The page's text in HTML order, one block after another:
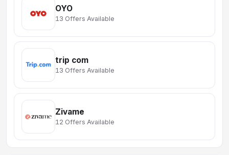
OYO
13 Offers Available
trip com
13 Offers Available
Zivame
12 Offers Available